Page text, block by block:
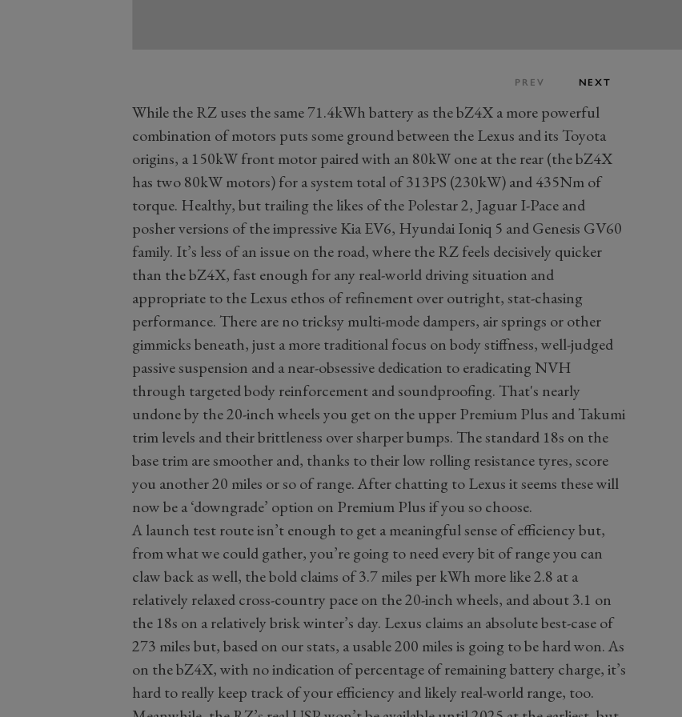
PREV NEXT
While the RZ uses the same 71.4kWh battery as the bZ4X a more powerful
combination of motors puts some ground between the Lexus and its Toyota
origins, a 150kW front motor paired with an 80kW one at the rear (the bZ4X
has two 80kW motors) for a system total of 313PS (230kW) and 435Nm of
torque. Healthy, but trailing the likes of the Polestar 2, Jaguar I-Pace and
posher versions of the impressive Kia EV6, Hyundai Ioniq 5 and Genesis GV60
family. It’s less of an issue on the road, where the RZ feels decisively quicker
than the bZ4X, fast enough for any real-world driving situation and
appropriate to the Lexus ethos of refinement over outright, stat-chasing
performance. There are no tricksy multi-mode dampers, air springs or other
gimmicks beneath, just a more traditional focus on body stiffness, well-judged
passive suspension and a near-obsessive dedication to eradicating NVH
through targeted body reinforcement and soundproofing. That's nearly
undone by the 20-inch wheels you get on the upper Premium Plus and Takumi
trim levels and their brittleness over sharper bumps. The standard 18s on the
base trim are smoother and, thanks to their low rolling resistance tyres, score
you another 20 miles or so of range. After chatting to Lexus it seems these will
now be a ‘downgrade’ option on Premium Plus if you so choose.
A launch test route isn’t enough to get a meaningful sense of efficiency but,
from what we could gather, you’re going to need every bit of range you can
claw back as well, the bold claims of 3.7 miles per kWh more like 2.8 at a
relatively relaxed cross-country pace on the 20-inch wheels, and about 3.1 on
the 18s on a relatively brisk winter’s day. Lexus claims an absolute best-case of
273 miles but, based on our stats, a usable 200 miles is going to be hard won. As
on the bZ4X, with no indication of percentage of remaining battery charge, it’s
hard to really keep track of your efficiency and likely real-world range, too.